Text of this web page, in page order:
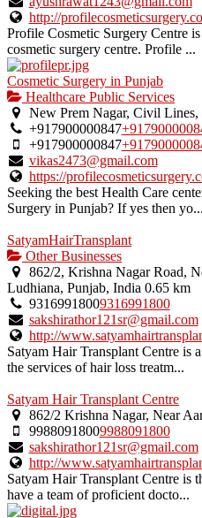
http://
Profile Cosmetic Surgery Centre
cosmetic surgery centre. Profile ...
Cosmetic Surgery in Punjab
Healthcare Public Services
New Prem Nagar, Civil
+917900000847
+917900000847
vikas2473@gmail.com
https://
Seeking the best Health Care
Surgery in Punjab? If yes then yo...
SatyamHairTransplant
Other Businesses
862/2, Krishna Nagar Road,
Ludhiana, Punjab, India 0.65 km
93169918009316991800
sakshirathor121sr@gmail.com
http://
Satyam Hair Transplant Centre is
the services of hair loss treatm...
Satyam Hair Transplant Centre
862/2 Krishna Nagar, Near
99880918009988091800
sakshirathor121sr@gmail.com
http://
Satyam Hair Transplant Centre is
have a team of proficient docto...